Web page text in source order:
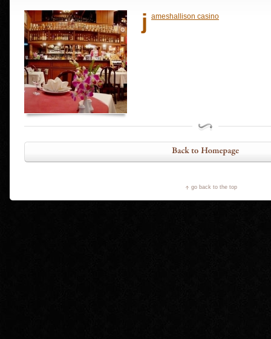
j ameshallison casino
go back to the top